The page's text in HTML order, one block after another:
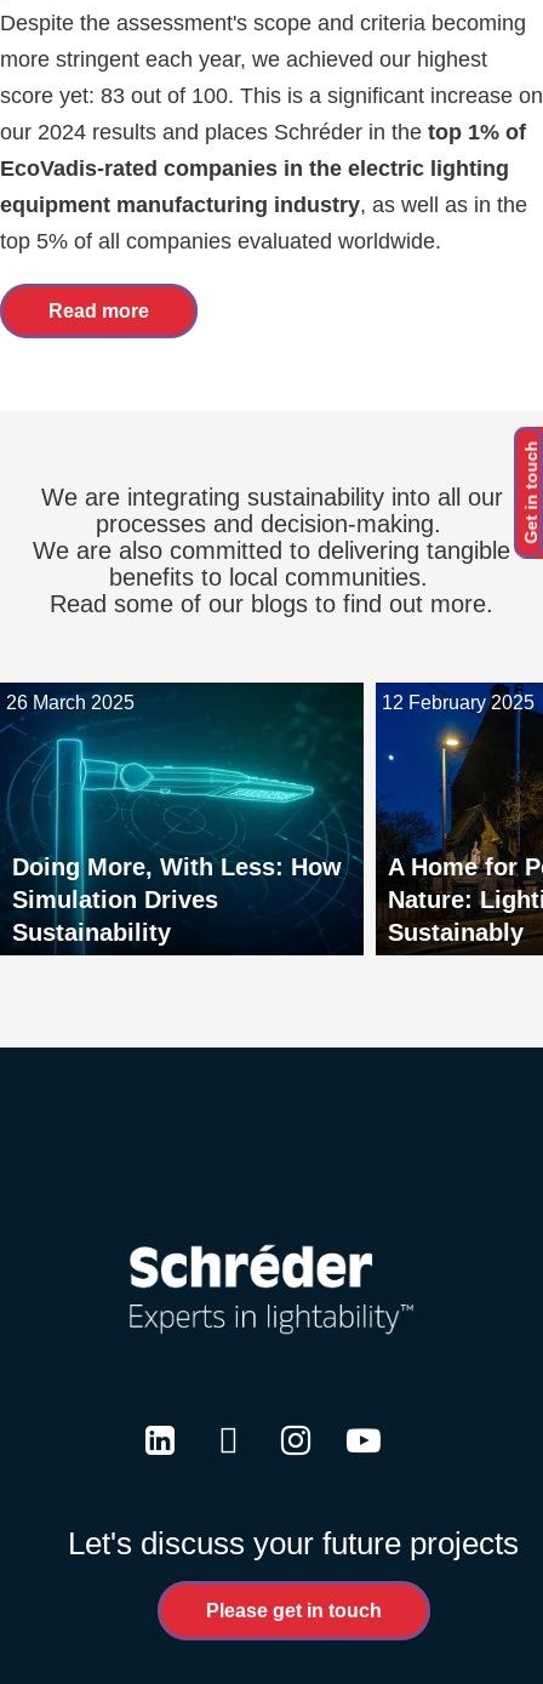
Get in touch
Despite the assessment's scope and criteria becoming
more stringent each year, we achieved our highest
score yet: 83 out of 100. This is a significant increase on
our 2024 results and places Schréder in the top 1% of
EcoVadis-rated companies in the electric lighting
equipment manufacturing industry, as well as in the
top 5% of all companies evaluated worldwide.
Read more
We are integrating sustainability into all our
processes and decision-making.
We are also committed to delivering tangible
benefits to local communities.
Read some of our blogs to find out more.
26 March 2025
Doing More, With Less: How
Simulation Drives
Sustainability
12 February 2025
A Home for
Nature:
Sustainably
Let's discuss your future projects
Please get in touch